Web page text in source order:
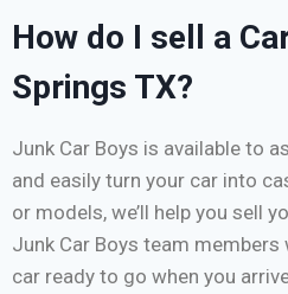
How do I sell a
Springs TX?
Junk Car Boys is available to
and easily turn your car into
or models, we’ll help you sell
Junk Car Boys team
car ready to go when you